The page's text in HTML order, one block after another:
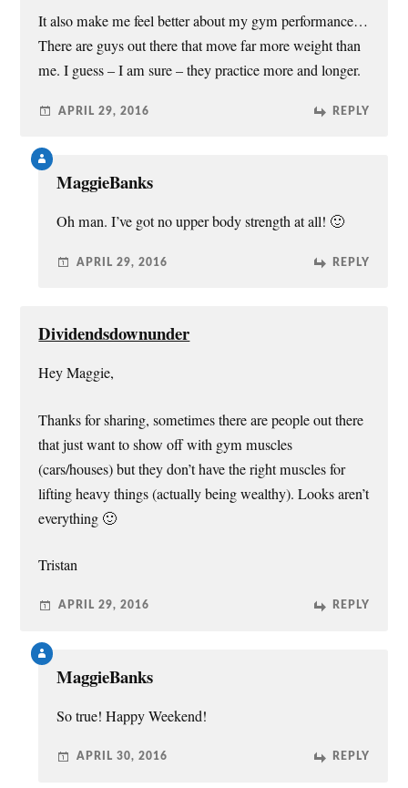
It also make me feel better about my gym performance…
There are guys out there that move far more weight than
me. I guess – I am sure – they practice more and longer.
APRIL 29, 2016 REPLY
MaggieBanks
Oh man. I’ve got no upper body strength at all! 🙂
APRIL 29, 2016 REPLY
Dividendsdownunder
Hey Maggie,
Thanks for sharing, sometimes there are people out there
that just want to show off with gym muscles
(cars/houses) but they don’t have the right muscles for
lifting heavy things (actually being wealthy). Looks aren’t
everything 🙂
Tristan
APRIL 29, 2016 REPLY
MaggieBanks
So true! Happy Weekend!
APRIL 30, 2016 REPLY